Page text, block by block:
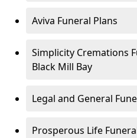
Aviva Funeral Plans
Simplicity Cremations
Black Mill Bay
Legal and General
Prosperous Life